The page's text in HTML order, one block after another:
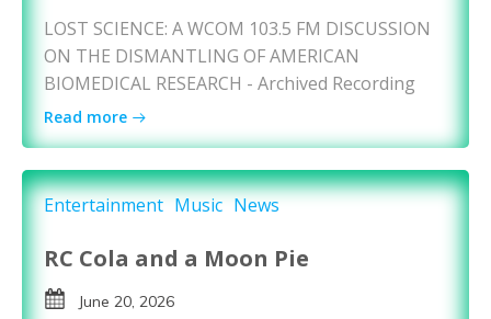
LOST SCIENCE: A WCOM 103.5 FM DISCUSSION
ON THE DISMANTLING OF AMERICAN
BIOMEDICAL RESEARCH - Archived Recording
Read more
Entertainment Music News
RC Cola and a Moon Pie
June 20, 2026